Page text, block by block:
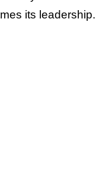
its leadership.